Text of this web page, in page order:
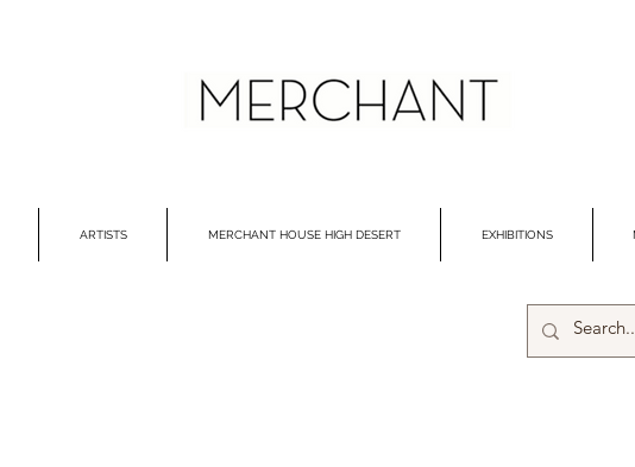
ARTISTS MERCHANT HOUSE HIGH DESERT EXHIBITIONS